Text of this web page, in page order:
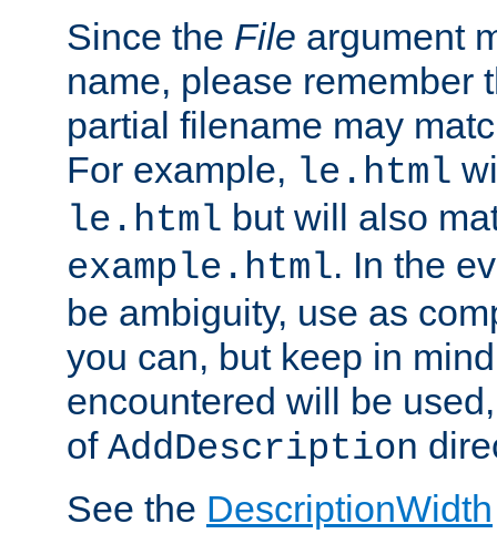
Since the File argument
name, please remember
partial filename may
For example, le.html
le.html but will also
example.html. In the
be ambiguity, use as
you can, but keep in
encountered will be
of AddDescription
See the DescriptionWidth